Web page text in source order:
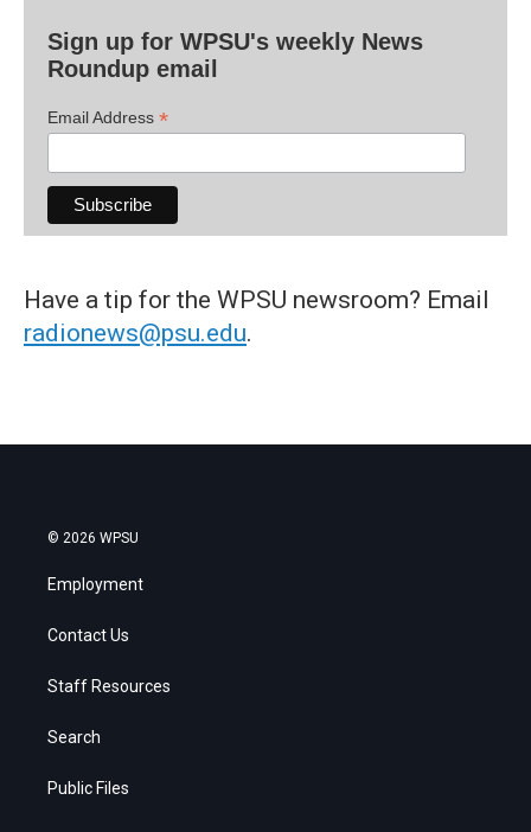
Sign up for WPSU's weekly News
Roundup email
Email Address *
Have a tip for the WPSU newsroom? Email
radionews@psu.edu.
© 2026 WPSU
Employment
Contact Us
Staff Resources
Search
Public Files